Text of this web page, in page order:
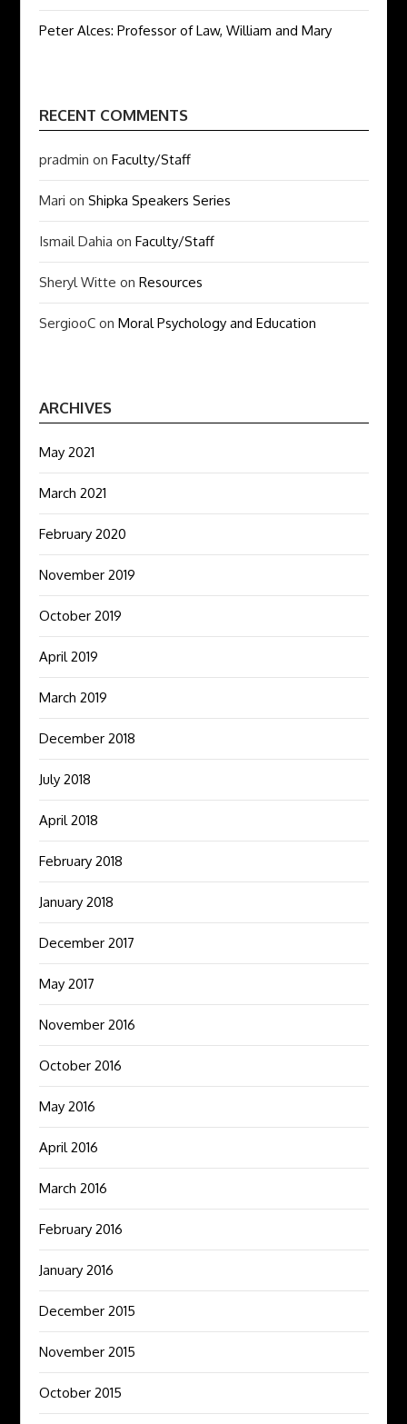
Peter Alces: Professor of Law, William and Mary
RECENT COMMENTS
pradmin onFaculty/Staff
Mari onShipka Speakers Series
Ismail Dahia onFaculty/Staff
Sheryl Witte onResources
SergiooC onMoral Psychology and Education
ARCHIVES
May 2021
March 2021
February 2020
November 2019
October 2019
April 2019
March 2019
December 2018
July 2018
April 2018
February 2018
January 2018
December 2017
May 2017
November 2016
October 2016
May 2016
April 2016
March 2016
February 2016
January 2016
December 2015
November 2015
October 2015